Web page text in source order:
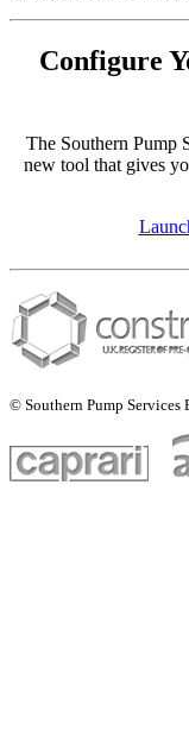
Configure
The Southern Pump
new tool that gives
© Southern Pump